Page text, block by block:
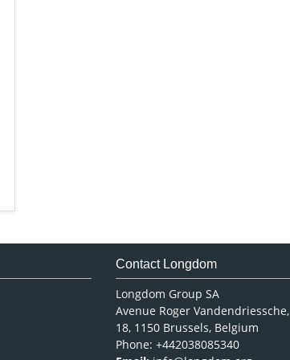
Contact Longdom
Longdom Group SA
Avenue Roger Vandendriessche,
18, 1150 Brussels, Belgium
Phone: +442038085340